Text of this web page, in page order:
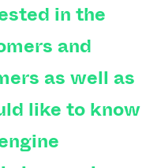
in the
and
as well as
like to know